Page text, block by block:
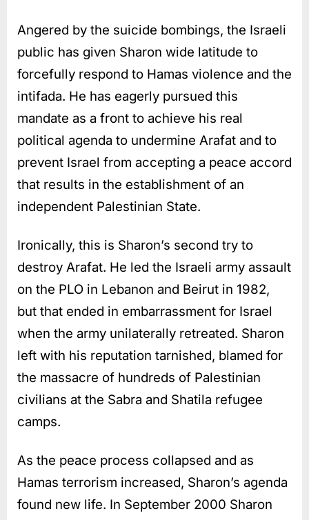
Angered by the suicide bombings, the Israeli
public has given Sharon wide latitude to
forcefully respond to Hamas violence and the
intifada. He has eagerly pursued this
mandate as a front to achieve his real
political agenda to undermine Arafat and to
prevent Israel from accepting a peace accord
that results in the establishment of an
independent Palestinian State.
Ironically, this is Sharon’s second try to
destroy Arafat. He led the Israeli army assault
on the PLO in Lebanon and Beirut in 1982,
but that ended in embarrassment for Israel
when the army unilaterally retreated. Sharon
left with his reputation tarnished, blamed for
the massacre of hundreds of Palestinian
civilians at the Sabra and Shatila refugee
camps.
As the peace process collapsed and as
Hamas terrorism increased, Sharon’s agenda
found new life. In September 2000 Sharon